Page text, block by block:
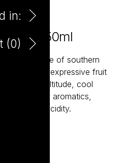
in:
(0)
Noir 750ml
in the centre of southern
vibrant and expressive fruit
the high altitude, cool
lifted aromatics,
fresh acidity.